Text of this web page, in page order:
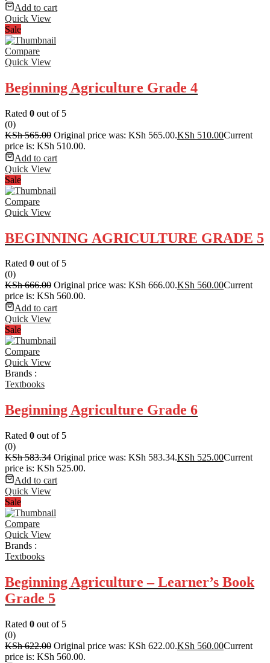
Add to cart
Quick View
Sale
Compare
Quick View
Beginning Agriculture Grade 4
Rated 0 out of 5
(0)
KSh565.00 Original price was: KSh 565.00.KSh 510.00Current
price is: KSh 510.00.
Add to cart
Quick View
Sale
Compare
Quick View
BEGINNING AGRICULTURE GRADE 5
Rated 0 out of 5
(0)
KSh666.00 Original price was: KSh 666.00.KSh 560.00Current
price is: KSh 560.00.
Add to cart
Quick View
Sale
Compare
Quick View
Brands :
Textbooks
Beginning Agriculture Grade 6
Rated 0 out of 5
(0)
KSh583.34 Original price was: KSh 583.34.KSh 525.00Current
price is: KSh 525.00.
Add to cart
Quick View
Sale
Compare
Quick View
Brands :
Textbooks
Beginning Agriculture – Learner’s Book
Grade 5
Rated 0 out of 5
(0)
KSh622.00 Original price was: KSh 622.00.KSh 560.00Current
price is: KSh 560.00.